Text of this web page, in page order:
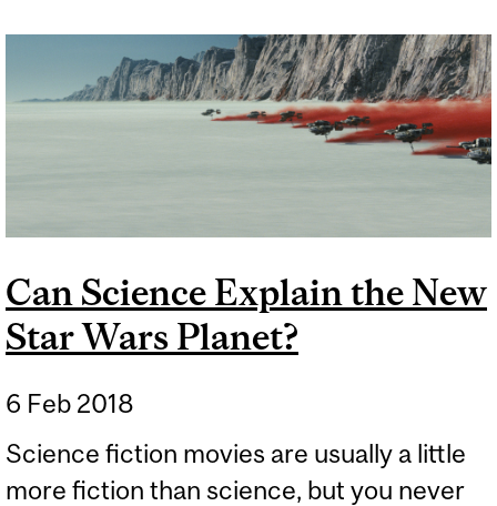
Can Science Explain the New
Star Wars Planet?
6 Feb 2018
Science fiction movies are usually a little
more fiction than science, but you never